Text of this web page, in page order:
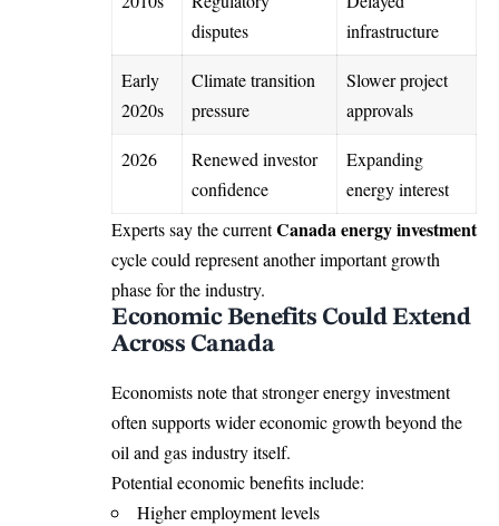
disputes
infrastructure
Early
2020s
Climate transition
pressure
Slower project
approvals
2026
Renewed investor
confidence
Expanding
energy interest
Experts say the currentCanada energy investment
cycle could represent another important growth
phase for the industry.
Economic Benefits Could Extend
Across Canada
Economists note that stronger energy investment
often supports wider economic growth beyond the
oil and gas industry itself.
Potential economic benefits include:
Higher employment levels